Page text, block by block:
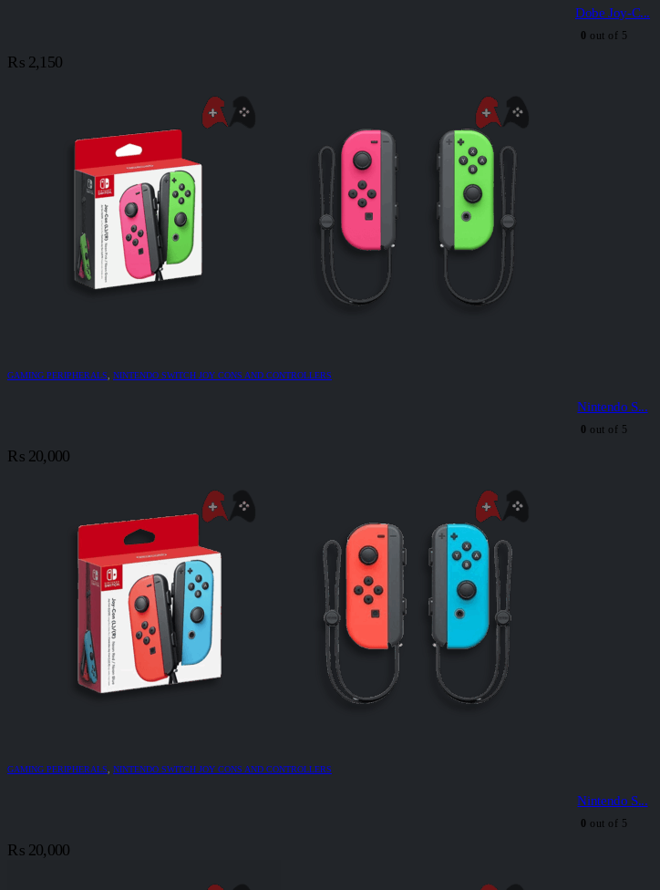
Dobe Joy-C...
0 out of 5
₨ 2,150
GAMING PERIPHERALS, NINTENDO SWITCH JOY CONS AND CONTROLLERS
Nintendo S...
0 out of 5
₨ 20,000
GAMING PERIPHERALS, NINTENDO SWITCH JOY CONS AND CONTROLLERS
Nintendo S...
0 out of 5
₨ 20,000